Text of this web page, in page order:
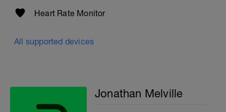
Heart Rate Monitor
All supported devices
Jonathan Melville